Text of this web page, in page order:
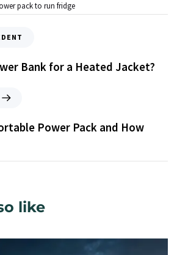
pack to run fridge
Bank for a Heated Jacket?
Power Pack and How
like